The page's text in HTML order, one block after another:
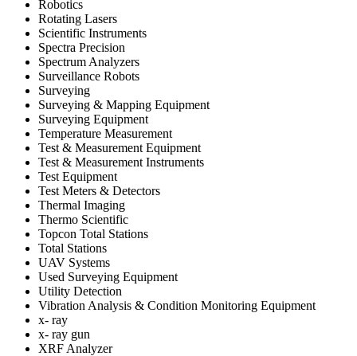
Robotics
Rotating Lasers
Scientific Instruments
Spectra Precision
Spectrum Analyzers
Surveillance Robots
Surveying
Surveying & Mapping Equipment
Surveying Equipment
Temperature Measurement
Test & Measurement Equipment
Test & Measurement Instruments
Test Equipment
Test Meters & Detectors
Thermal Imaging
Thermo Scientific
Topcon Total Stations
Total Stations
UAV Systems
Used Surveying Equipment
Utility Detection
Vibration Analysis & Condition Monitoring Equipment
x- ray
x- ray gun
XRF Analyzer